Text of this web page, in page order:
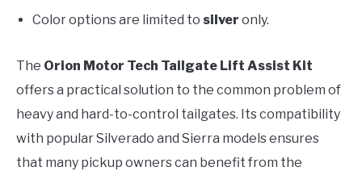
Color options are limited to silver only.
The Orion Motor Tech Tailgate Lift Assist Kit
offers a practical solution to the common problem of
heavy and hard-to-control tailgates. Its compatibility
with popular Silverado and Sierra models ensures
that many pickup owners can benefit from the